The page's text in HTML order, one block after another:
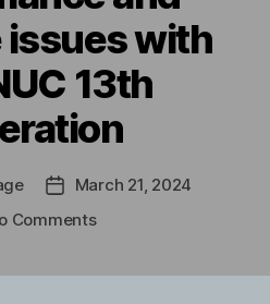
with
13th
PostMarch 21, 2024
Commentson